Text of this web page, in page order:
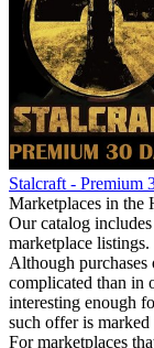
Stalcraft - Premium
Marketplaces in the
Our catalog
marketplace listings.
Although purchases
complicated than in
interesting enough
such offer is
For marketplaces